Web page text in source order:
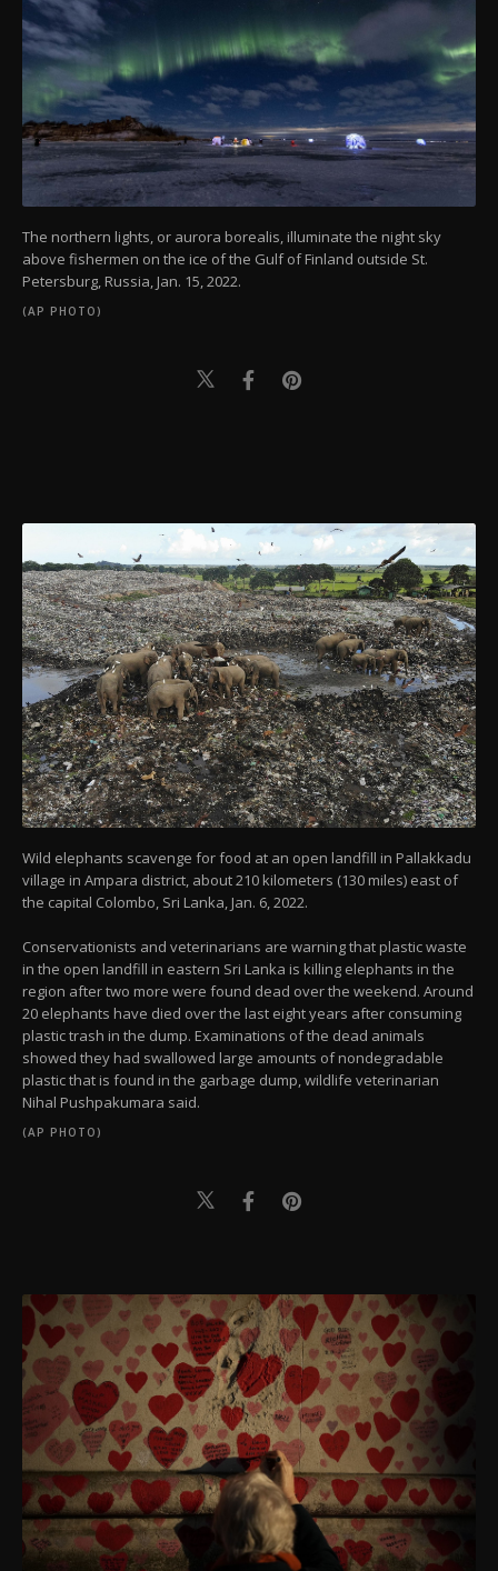
The northern lights, or aurora borealis, illuminate the night sky
above fishermen on the ice of the Gulf of Finland outside St.
Petersburg, Russia, Jan. 15, 2022.
(AP PHOTO)
Wild elephants scavenge for food at an open landfill in Pallakkadu
village in Ampara district, about 210 kilometers (130 miles) east of
the capital Colombo, Sri Lanka, Jan. 6, 2022.
Conservationists and veterinarians are warning that plastic waste
in the open landfill in eastern Sri Lanka is killing elephants in the
region after two more were found dead over the weekend. Around
20 elephants have died over the last eight years after consuming
plastic trash in the dump. Examinations of the dead animals
showed they had swallowed large amounts of nondegradable
plastic that is found in the garbage dump, wildlife veterinarian
Nihal Pushpakumara said.
(AP PHOTO)